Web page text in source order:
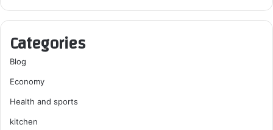
Categories
Blog
Economy
Health and sports
kitchen